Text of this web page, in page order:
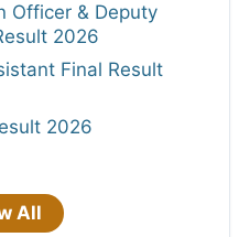
Officer & Deputy
2026
Final Result
2026
All